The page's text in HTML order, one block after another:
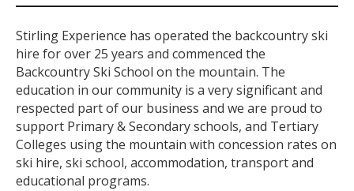
Stirling Experience has operated the backcountry ski
hire for over 25 years and commenced the
Backcountry Ski School on the mountain. The
education in our community is a very significant and
respected part of our business and we are proud to
support Primary & Secondary schools, and Tertiary
Colleges using the mountain with concession rates on
ski hire, ski school, accommodation, transport and
educational programs.